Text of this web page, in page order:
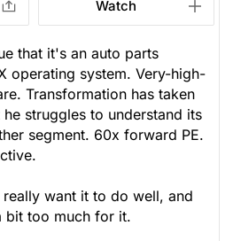
Watch
that it's an auto parts
operating system. Very-high-
Transformation has taken
struggles to understand its
segment. 60x forward PE.
really want it to do well, and
bit too much for it.